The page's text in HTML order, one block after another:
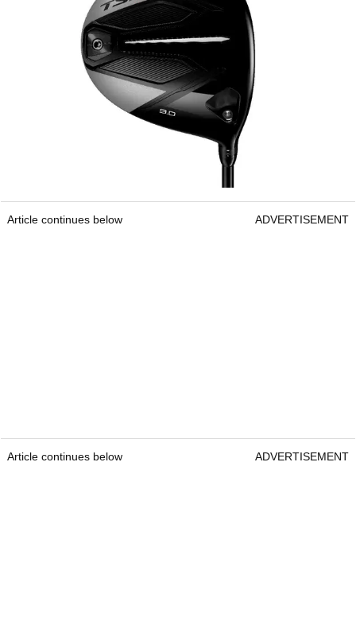
Article continues below ADVERTISEMENT
Article continues below ADVERTISEMENT